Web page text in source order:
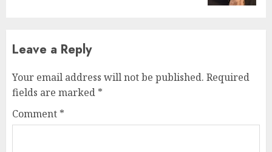
Leave a Reply
Your email address will not be published. Required
fields are marked *
Comment *